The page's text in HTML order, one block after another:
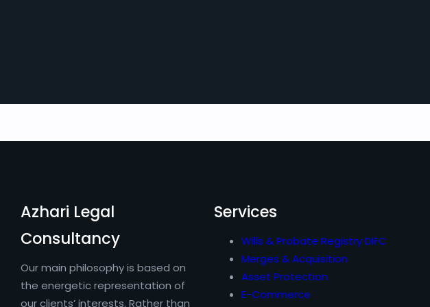
Azhari Legal
Consultancy
Our main philosophy is based on
the energetic representation of
our clients’ interests. Rather than
Services
Wills & Probate Registry DIFC
Merges & Acquisition
Asset Protection
E-Commerce